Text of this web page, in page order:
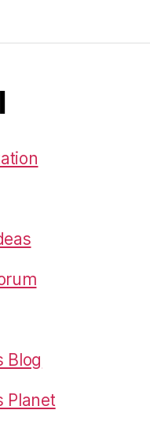
Blog
Planet